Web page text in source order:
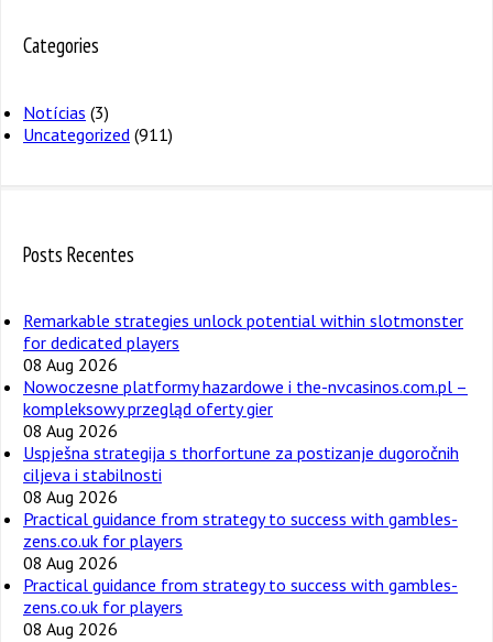
Categories
Notícias (3)
Uncategorized (911)
Posts Recentes
Remarkable strategies unlock potential within slotmonster
for dedicated players
08 Aug 2026
Nowoczesne platformy hazardowe i the-nvcasinos.com.pl –
kompleksowy przegląd oferty gier
08 Aug 2026
Uspješna strategija s thorfortune za postizanje dugoročnih
ciljeva i stabilnosti
08 Aug 2026
Practical guidance from strategy to success with gambles-
zens.co.uk for players
08 Aug 2026
Practical guidance from strategy to success with gambles-
zens.co.uk for players
08 Aug 2026